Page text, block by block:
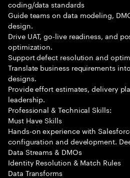
coding/data standards
Guide teams on data modeling,
design.
Drive UAT, go-live readiness, and
optimization.
Support defect resolution and
Translate business requirements
designs.
Provide effort estimates, delivery
leadership.
Professional & Technical Skills:
Must Have Skills
Hands-on experience with
configuration and development.
Data Streams & DMOs
Identity Resolution & Match Rules
Data Transforms